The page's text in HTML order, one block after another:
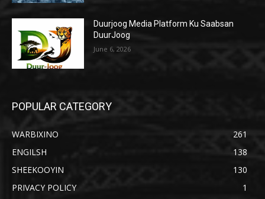
Duurjoog Media Platform Ku Saabsan
DuurJoog
June 6, 2026
POPULAR CATEGORY
WARBIXINO
261
ENGILSH
138
SHEEKOOYIN
130
PRIVACY POLICY
1